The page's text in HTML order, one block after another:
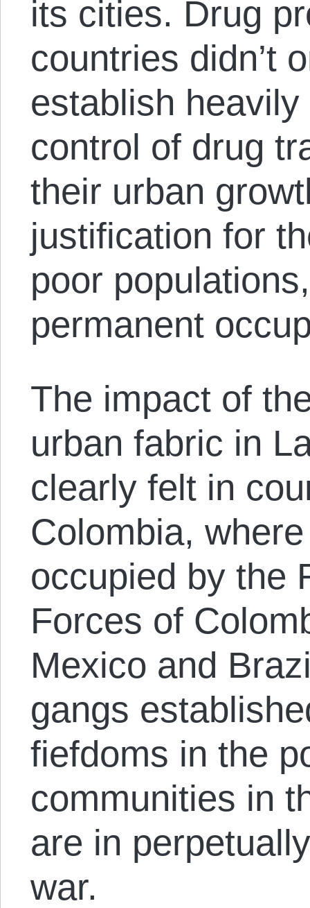
its cities. Drug
countries didn’t
establish
control of drug
their urban
justification for
poor
permanent
The impact of
urban fabric in
clearly felt in
Colombia,
occupied by the
Forces of
Mexico and
gangs
fiefdoms in the
communities in
are in
war.